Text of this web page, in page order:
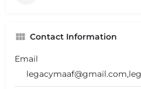
Contact Information
Email